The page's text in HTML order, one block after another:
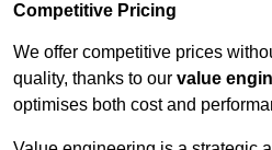
Competitive Pricing
We offer competitive prices
quality, thanks to our value
optimises both cost and